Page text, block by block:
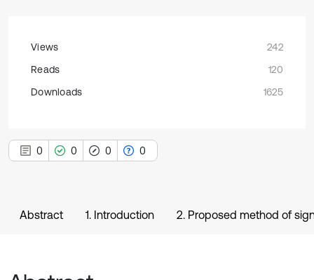
Views
242
Reads
120
Downloads
1625
0 0 0 0
Abstract 1. Introduction 2. Proposed method of